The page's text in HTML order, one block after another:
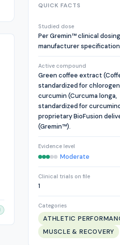
QUICK FACTS
Studied dose
Per Gremin™ clinical
manufacturer
Active compound
Green coffee extract
standardized for
curcumin (Curcuma longa,
standardized for
proprietary BioFusion
(Gremin™).
Evidence level
Moderate
Clinical trials on file
1
Categories
ATHLETIC
MUSCLE & RECOVERY